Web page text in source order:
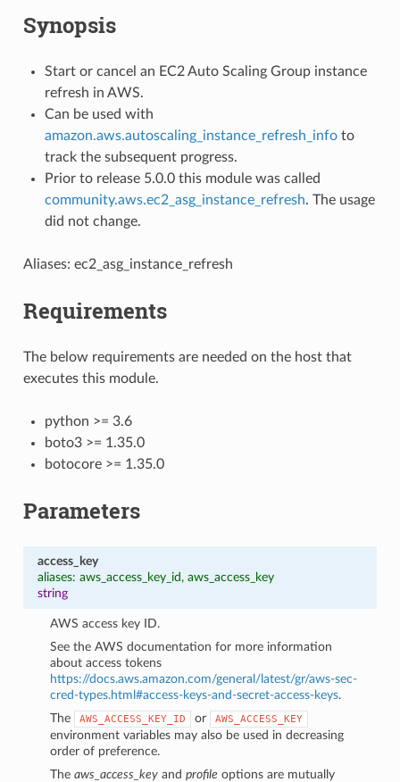
Synopsis
Start or cancel an EC2 Auto Scaling Group instance
refresh in AWS.
Can be used with
amazon.aws.autoscaling_instance_refresh_infoto
track the subsequent progress.
Prior to release 5.0.0 this module was called
community.aws.ec2_asg_instance_refresh. The usage
did not change.
Aliases: ec2_asg_instance_refresh
Requirements
The below requirements are needed on the host that
executes this module.
python >= 3.6
boto3 >= 1.35.0
botocore >= 1.35.0
Parameters
access_key
aliases: aws_access_key_id, aws_access_key
string
AWS access key ID.
See the AWS documentation for more information
about access tokens
https://docs.aws.amazon.com/general/latest/gr/aws-sec-
cred-types.html#access-keys-and-secret-access-keys.
The
AWS_ACCESS_KEY_ID or AWS_ACCESS_KEY
environment variables may also be used in decreasing
order of preference.
Theaws_access_key andprofile options are mutually